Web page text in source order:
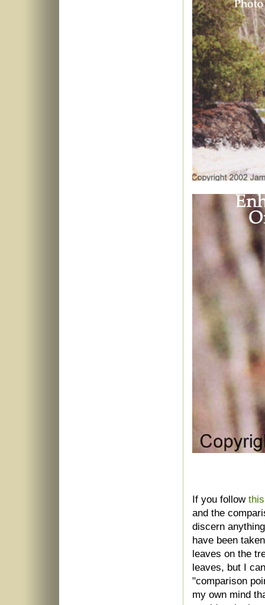
If you follow
and the
discern
have been
leaves on the
leaves, but I
"comparison
my own mind